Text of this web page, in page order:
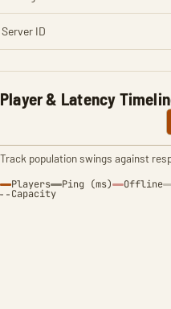
Player & Latency
Track population swings against
Players Ping (ms) Offline
Capacity
Server ID